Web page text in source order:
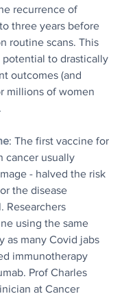
recurrence of
three years before
routine scans. This
to drastically
outcomes (and
millions of women
: The first vaccine for
cancer usually
- halved the risk
the disease
Researchers
using the same
as many Covid jabs
immunotherapy
Prof Charles
at Cancer